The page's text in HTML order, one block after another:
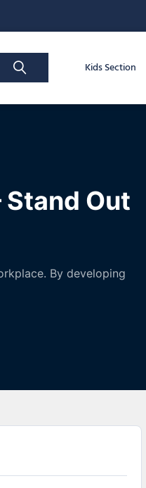
Kids Section
Stand Out
By developing